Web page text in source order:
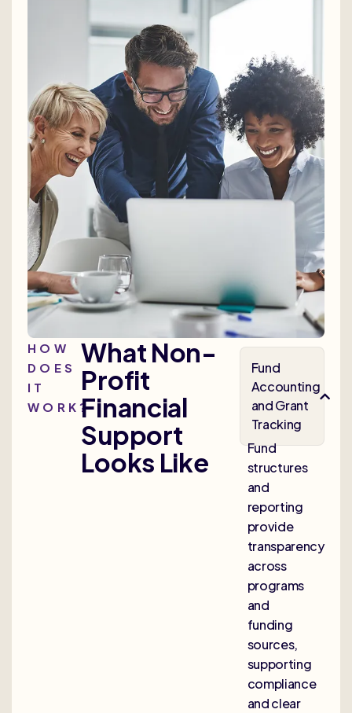
HOW
DOES
IT
WORK?
What Non-
Profit
Financial
Support
Looks Like
Fund
Accounting
and Grant
Tracking
Fund
structures
and
reporting
provide
transparency
across
programs
and
funding
sources,
supporting
compliance
and clear